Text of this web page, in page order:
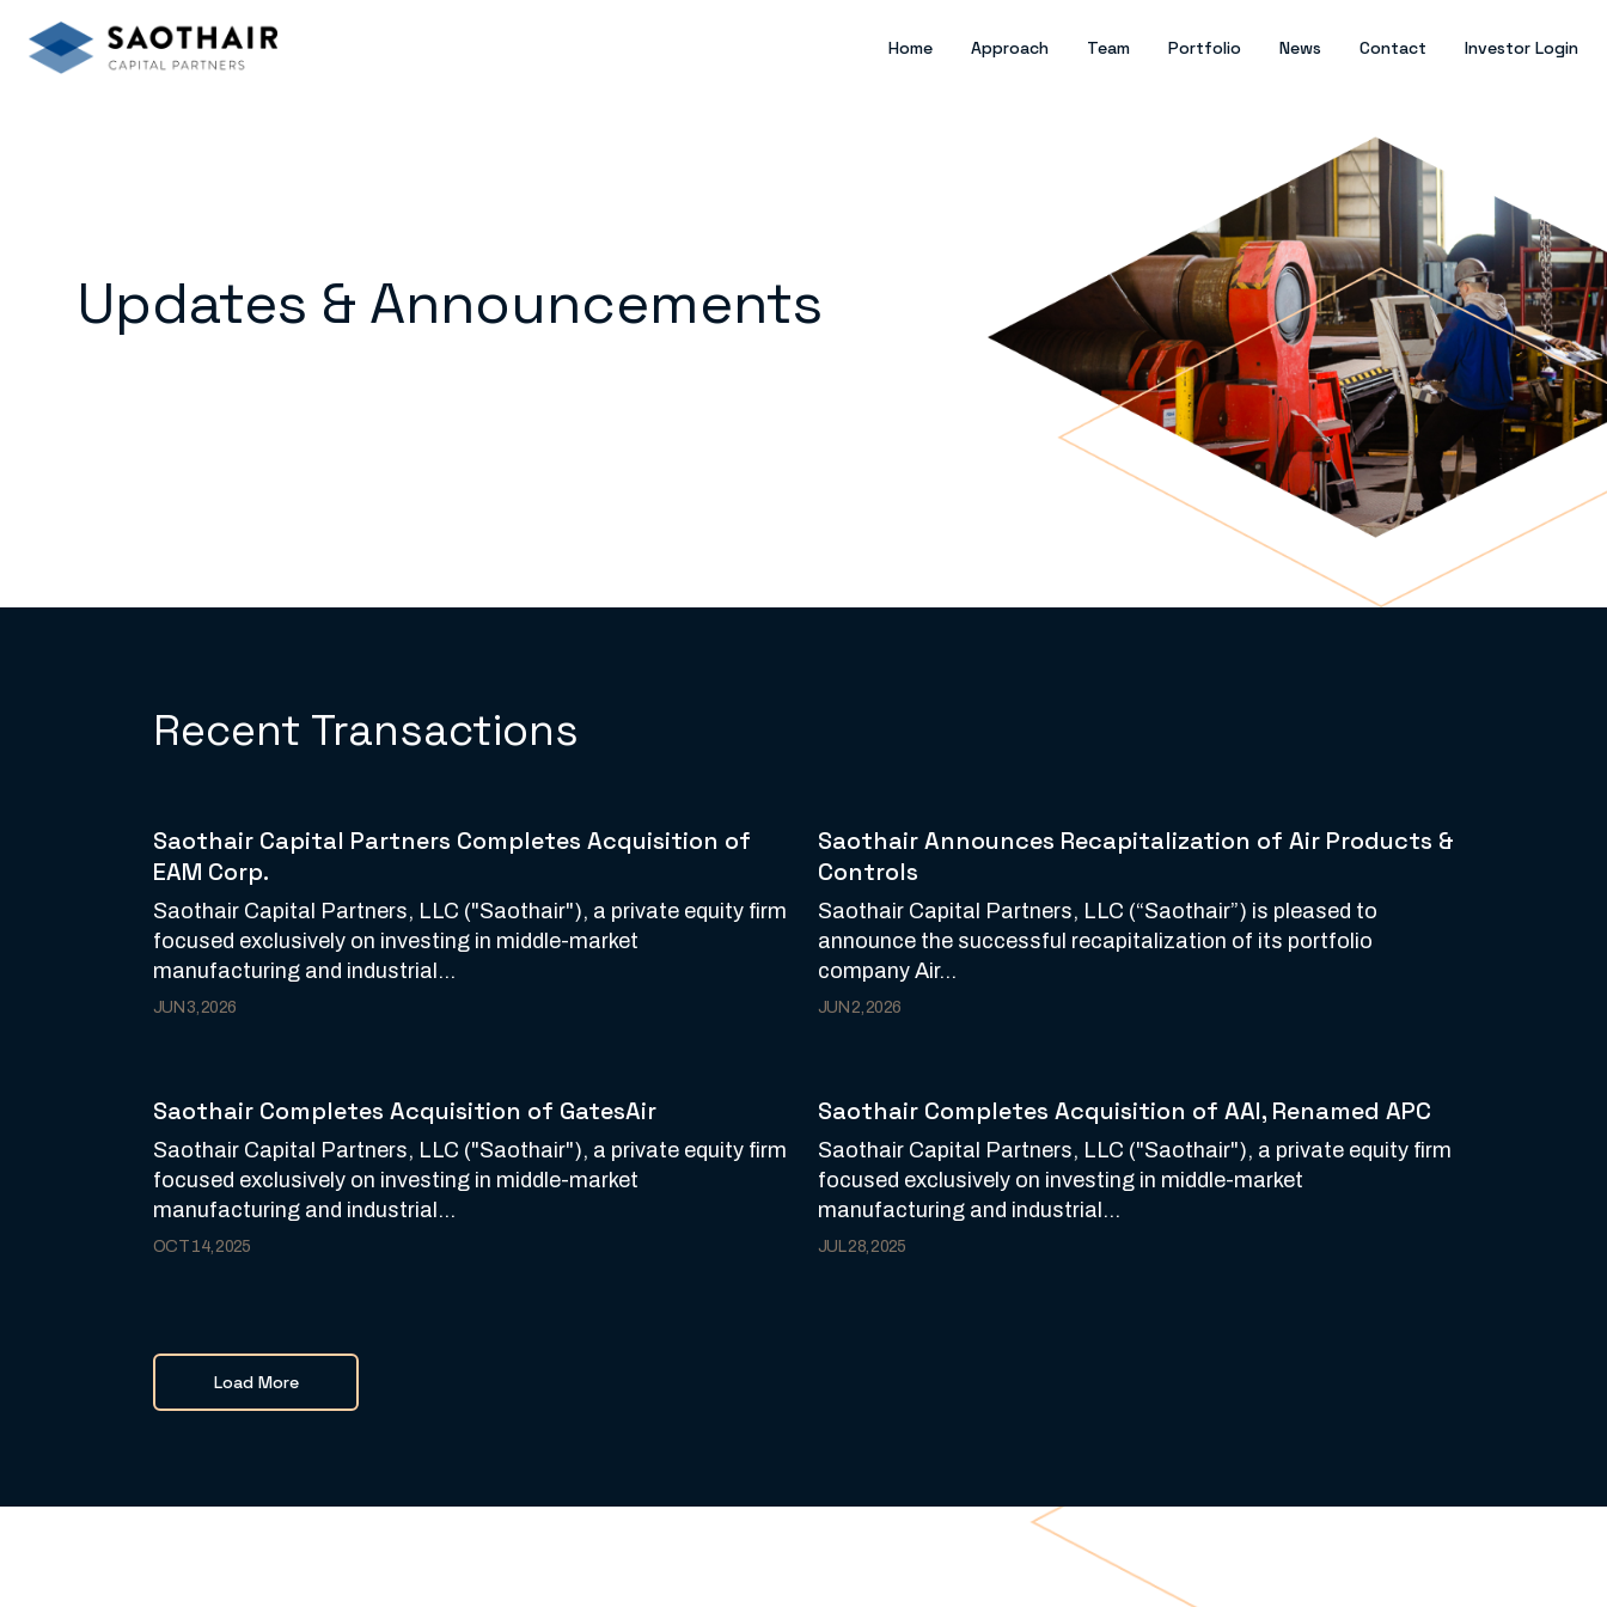
Home Approach Team Portfolio News Contact Investor Login
Updates & Announcements
Recent Transactions
Saothair Capital Partners Completes Acquisition of
EAM Corp.
Saothair Capital Partners, LLC ("Saothair"), a private equity firm
focused exclusively on investing in middle-market
manufacturing and industrial...
JUN 3, 2026
Saothair Announces Recapitalization of Air Products &
Controls
Saothair Capital Partners, LLC (“Saothair”) is pleased to
announce the successful recapitalization of its portfolio
company Air...
JUN 2, 2026
Saothair Completes Acquisition of GatesAir
Saothair Capital Partners, LLC ("Saothair"), a private equity firm
focused exclusively on investing in middle-market
manufacturing and industrial...
OCT 14, 2025
Saothair Completes Acquisition of AAI, Renamed APC
Saothair Capital Partners, LLC ("Saothair"), a private equity firm
focused exclusively on investing in middle-market
manufacturing and industrial...
JUL 28, 2025
Load More